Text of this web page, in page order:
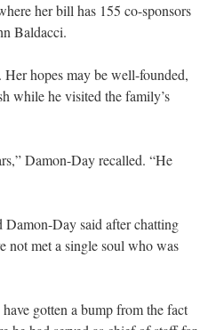
her bill has 155 co-sponsors
Baldacci.
hopes may be well-founded,
while he visited the family’s
Damon-Day recalled. “He
Damon-Day said after chatting
not met a single soul who was
gotten a bump from the fact